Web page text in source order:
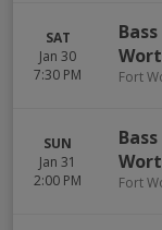
SAT
Jan 30
7:30 PM
Fort
SUN
Jan 31
2:00 PM
Fort